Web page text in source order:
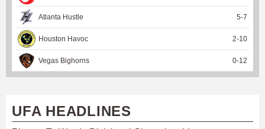
Atlanta Hustle 5-7
Houston Havoc 2-10
Vegas Bighorns 0-12
UFA HEADLINES